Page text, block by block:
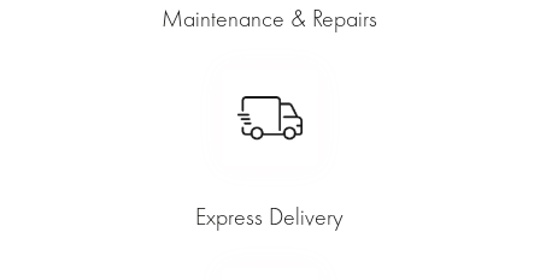
Maintenance & Repairs
Express Delivery